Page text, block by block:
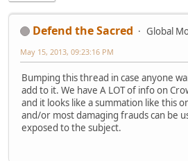
Defend the Sacred
Global
May 15, 2013, 09:23:16 PM
Bumping this thread in case anyone
add to it. We have A LOT of info on
and it looks like a summation like this
and/or most damaging frauds can be
exposed to the subject.